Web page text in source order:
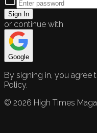
Sign In
or continue with
Google
By signing in, you agree
Policy.
© 2026 High Times